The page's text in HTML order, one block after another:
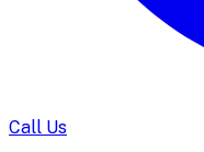
Call Us